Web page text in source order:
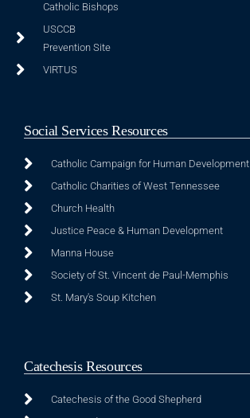
Catholic Bishops
USCCB
Prevention Site
VIRTUS
Social Services Resources
Catholic Campaign for Human Development
Catholic Charities of West Tennessee
Church Health
Justice Peace & Human Development
Manna House
Society of St. Vincent de Paul-Memphis
St. Mary's Soup Kitchen
Catechesis Resources
Catechesis of the Good Shepherd